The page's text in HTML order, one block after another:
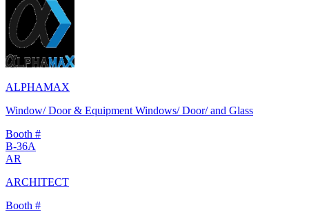
ALPHAMAX
Window/ Door & Equipment Windows/ Door/ and Glass
Booth #
B-36A
AR
ARCHITECT
Booth #